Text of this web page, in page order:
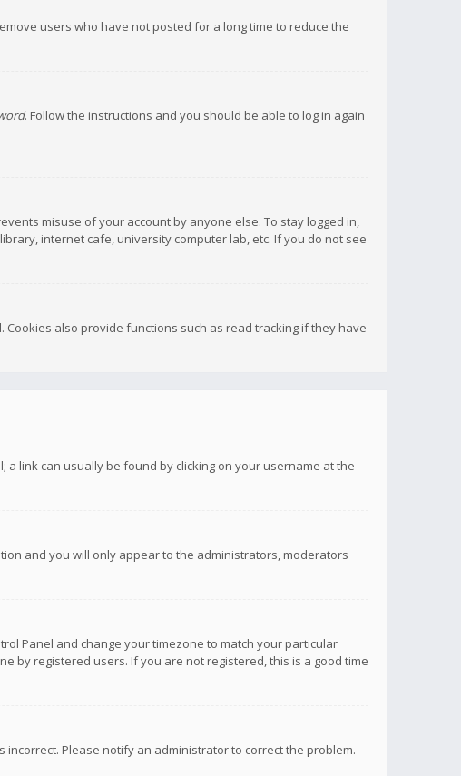
users who have not posted for a long time to reduce the
. Follow the instructions and you should be able to log in again
misuse of your account by anyone else. To stay logged in,
internet cafe, university computer lab, etc. If you do not see
also provide functions such as read tracking if they have
link can usually be found by clicking on your username at the
and you will only appear to the administrators, moderators
Panel and change your timezone to match your particular
by registered users. If you are not registered, this is a good time
Please notify an administrator to correct the problem.